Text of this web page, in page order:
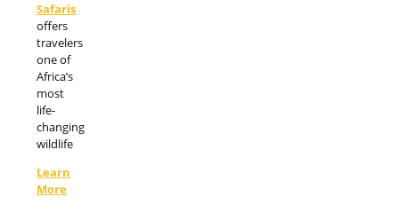
Safaris
offers
travelers
one of
Africa’s
most
life-
changing
wildlife
Learn
More